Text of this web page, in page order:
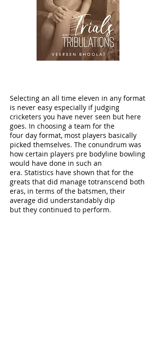
Selecting an all time eleven in any format
is never easy especially if judging
cricketers you have never seen but here
goes. In choosing a team for the
four day format, most players basically
picked themselves. The conundrum was
how certain players pre bodyline bowling
would have done in such an
era. Statistics have shown that for the
greats that did manage totranscend both
eras, in terms of the batsmen, their
average did understandably dip
but they continued to perform.